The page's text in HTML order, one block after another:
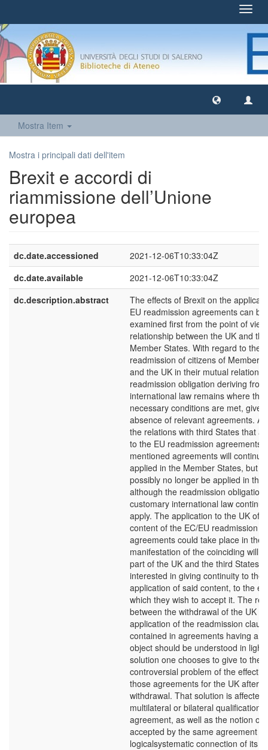
Mostra Item
Mostra i principali dati dell'item
Brexit e accordi di
riammissione dell’Unione
europea
dc.date.accessioned
2021-12-06T10:33:04Z
dc.date.available
2021-12-06T10:33:04Z
dc.description.abstract
The effects of Brexit on the
EU readmission agreements can be
examined first from the point of
relationship between the UK and the
Member States. With regard to the
readmission of citizens of Member
and the UK in their mutual relations,
readmission obligation deriving
international law remains where the
necessary conditions are met,
absence of relevant agreements.
the relations with third States that
to the EU readmission agreements,
mentioned agreements will
applied in the Member States, but
possibly no longer be applied in the
although the readmission obligation
customary international law
apply. The application to the UK of
content of the EC/EU readmission
agreements could take place in the
manifestation of the coinciding will
part of the UK and the third States
interested in giving continuity to the
application of said content, to the
which they wish to accept it. The
between the withdrawal of the UK
application of the readmission
contained in agreements having a
object should be understood in light
solution one chooses to give to the
controversial problem of the
those agreements for the UK after
withdrawal. That solution is affected
multilateral or bilateral qualification
agreement, as well as the notion of
accepted by the same agreement
logicalsystematic connection of its